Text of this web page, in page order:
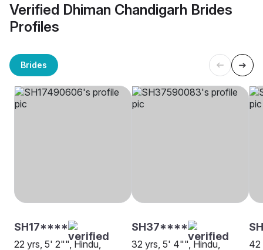
Verified Dhiman Chandigarh Brides
Profiles
Brides
SH17****
22 yrs, 5' 2"", Hindu,
SH37****
32 yrs, 5' 4"", Hindu,
42